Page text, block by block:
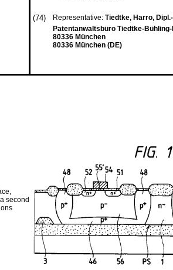
(74) Representative: Tiedtke, Harro,
Patentanwaltsbüro Tiedtke-
80336 München
80336 München (DE)
second